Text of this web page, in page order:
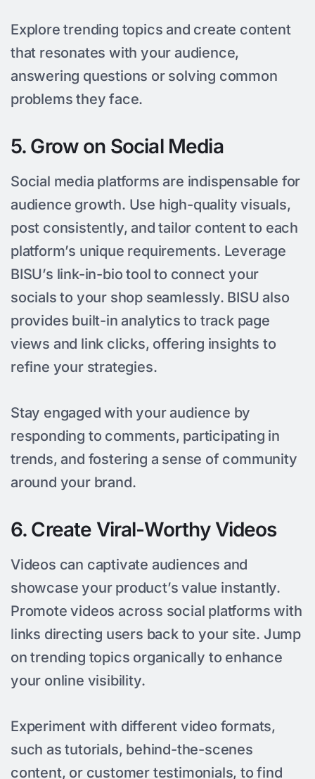
Explore trending topics and create content
that resonates with your audience,
answering questions or solving common
problems they face.
5. Grow on Social Media
Social media platforms are indispensable for
audience growth. Use high-quality visuals,
post consistently, and tailor content to each
platform’s unique requirements. Leverage
BISU’s link-in-bio tool to connect your
socials to your shop seamlessly. BISU also
provides built-in analytics to track page
views and link clicks, offering insights to
refine your strategies.
Stay engaged with your audience by
responding to comments, participating in
trends, and fostering a sense of community
around your brand.
6. Create Viral-Worthy Videos
Videos can captivate audiences and
showcase your product’s value instantly.
Promote videos across social platforms with
links directing users back to your site. Jump
on trending topics organically to enhance
your online visibility.
Experiment with different video formats,
such as tutorials, behind-the-scenes
content, or customer testimonials, to find